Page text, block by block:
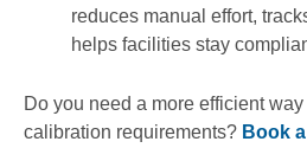
reduces manual effort,
helps facilities stay
Do you need a more efficient
calibration requirements? Book